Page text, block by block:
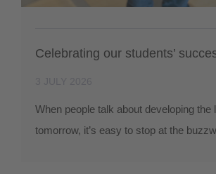
Celebrating our students’
When people talk about developing the
tomorrow, it’s easy to stop at the